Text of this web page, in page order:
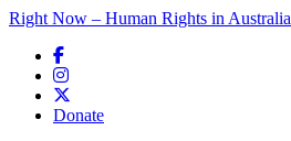
Right Now – Human Rights in Australia
Donate